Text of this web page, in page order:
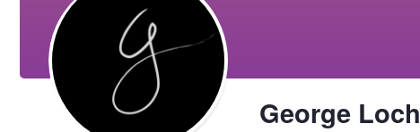
George Loch